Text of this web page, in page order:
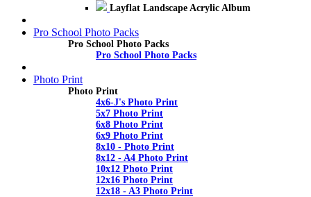
Layflat Landscape Acrylic Album
Pro School Photo Packs
Pro School Photo Packs
Pro School Photo Packs
Photo Print
Photo Print
4x6-J's Photo Print
5x7 Photo Print
6x8 Photo Print
6x9 Photo Print
8x10 - Photo Print
8x12 - A4 Photo Print
10x12 Photo Print
12x16 Photo Print
12x18 - A3 Photo Print